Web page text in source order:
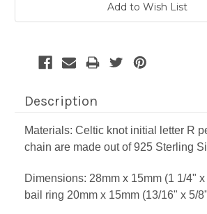
Add to Wish List
Description
Materials: Celtic knot initial letter R
chain are made out of 925 Sterling
Dimensions: 28mm x 15mm (1 1/4"
bail ring 20mm x 15mm (13/16" x 5/